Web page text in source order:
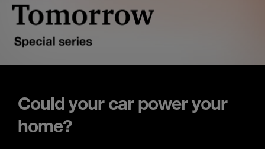
Could your car power your
home?